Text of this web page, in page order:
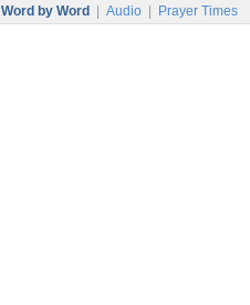
Word by Word Audio Prayer Times